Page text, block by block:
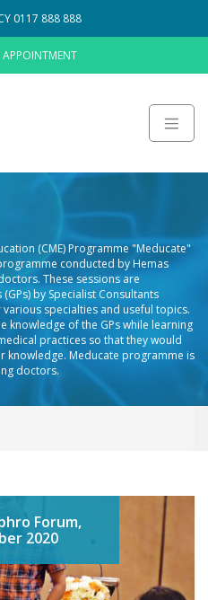
0117 888 888
APPOINTMENT
(CME) Programme "Meducate"
conducted by Hemas
These sessions are
by Specialist Consultants
specialties and useful topics.
knowledge of the GPs while learning
practices so that they would
Meducate programme is
doctors.
Forum,
2020